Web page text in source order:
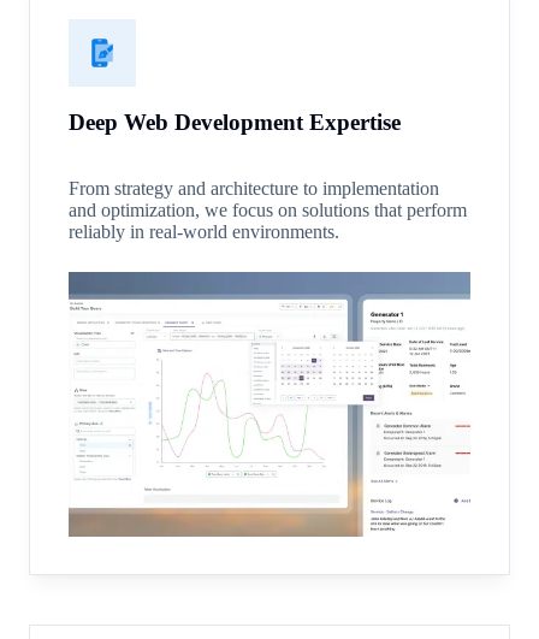
Deep Web Development Expertise
From strategy and architecture to implementation
and optimization, we focus on solutions that perform
reliably in real-world environments.